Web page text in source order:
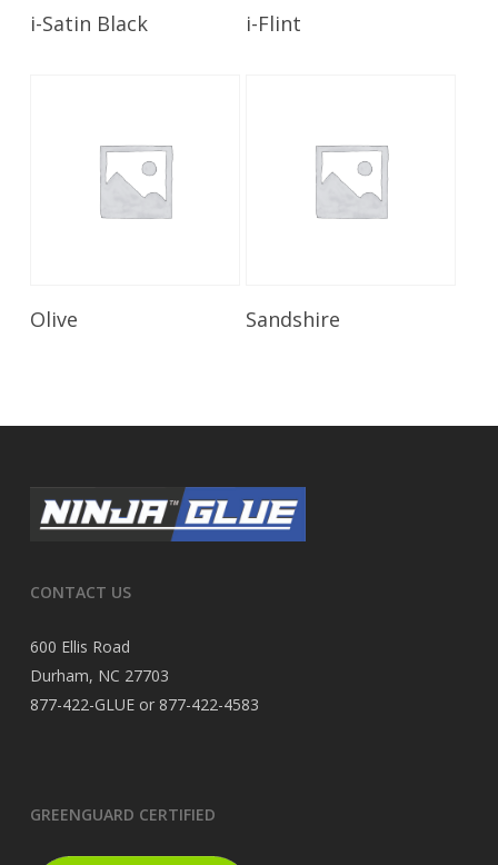
Read More
i-Satin Black i-Flint
Olive Read More
Sandshire
CONTACT US
600 Ellis Road
Durham, NC 27703
877-422-GLUE or 877-422-4583
GREENGUARD CERTIFIED